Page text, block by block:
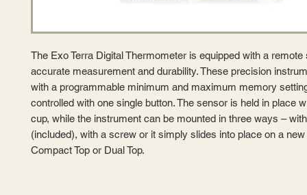
The Exo Terra Digital Thermometer is equipped with a remote
accurate measurement and durability. These precision
with a programmable minimum and maximum memory
controlled with one single button. The sensor is held in place
cup, while the instrument can be mounted in three ways –
(included), with a screw or it simply slides into place on a new
Compact Top or Dual Top.